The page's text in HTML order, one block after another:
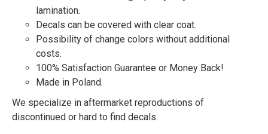
lamination.
Decals can be covered with clear coat.
Possibility of change colors without additional
costs.
100% Satisfaction Guarantee or Money Back!
Made in Poland.
We specialize in aftermarket reproductions of
discontinued or hard to find decals.